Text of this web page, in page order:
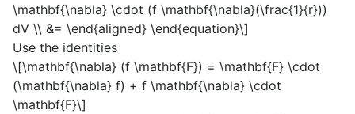
\mathbf{\nabla} \cdot (f \mathbf{\nabla}(\frac{1}{r}))
dV \\ &= \end{aligned} \end{equation}\]
Use the identities
\[\mathbf{\nabla} (f \mathbf{F}) = \mathbf{F} \cdot
(\mathbf{\nabla} f) + f \mathbf{\nabla} \cdot
\mathbf{F}\]